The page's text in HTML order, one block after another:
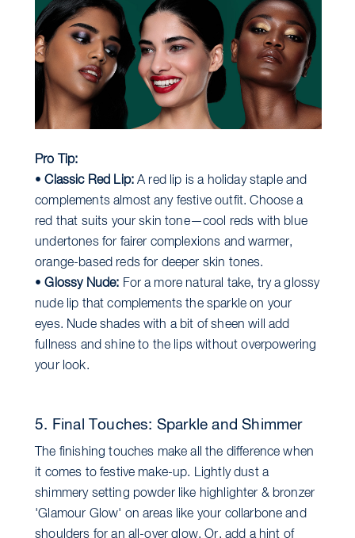
Pro Tip:
•Classic Red Lip: A red lip is a holiday staple and
complements almost any festive outfit. Choose a
red that suits your skin tone—cool reds with blue
undertones for fairer complexions and warmer,
orange-based reds for deeper skin tones.
•Glossy Nude: For a more natural take, try a glossy
nude lip that complements the sparkle on your
eyes. Nude shades with a bit of sheen will add
fullness and shine to the lips without overpowering
your look.
5. Final Touches: Sparkle and Shimmer
The finishing touches make all the difference when
it comes to festive make-up. Lightly dust a
shimmery setting powder like highlighter & bronzer
'Glamour Glow' on areas like your collarbone and
shoulders for an all-over glow. Or, add a hint of